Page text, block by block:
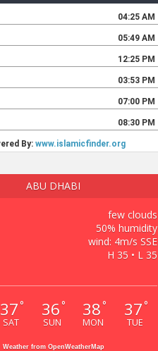
ABU DHABI
few clouds
50% humidity
wind: 4m/s SSE
H 35 • L 35
37 °
SAT
36 °
SUN
38 °
MON
37 °
TUE
Weather from OpenWeatherMap